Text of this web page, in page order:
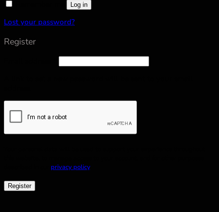
Log in
Lost your password?
Register
privacy policy.
Register